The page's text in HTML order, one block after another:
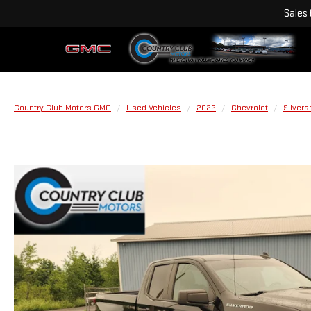
Sales
Country Club Motors GMC Used Vehicles 2022 Chevrolet